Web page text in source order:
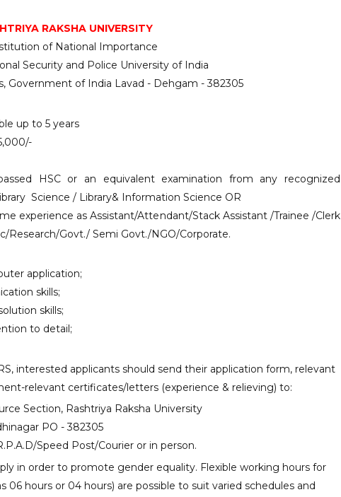
RAKSHA UNIVERSITY
of National Importance
Security and Police University of India
Government of India Lavad - Dehgam - 382305
up to 5 years
HSC or an equivalent examination from any recognized
Science / Library& Information Science OR
experience as Assistant/Attendant/Stack Assistant /Trainee /Clerk
Research/Govt./ Semi Govt./NGO/Corporate.
application;
skills;
skills;
to detail;
interested applicants should send their application form, relevant
relevant certificates/letters (experience & relieving) to:
Section, Rashtriya Raksha University
PO - 382305
Speed Post/Courier or in person.
in order to promote gender equality. Flexible working hours for
06 hours or 04 hours) are possible to suit varied schedules and